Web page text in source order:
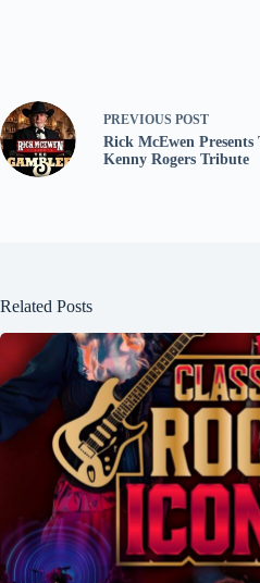
PREVIOUS POST
Rick McEwen
Kenny Rogers Tribute
Related Posts